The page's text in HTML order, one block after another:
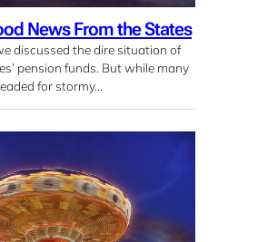
News From the States
discussed the dire situation of
pension funds. But while many
for stormy…